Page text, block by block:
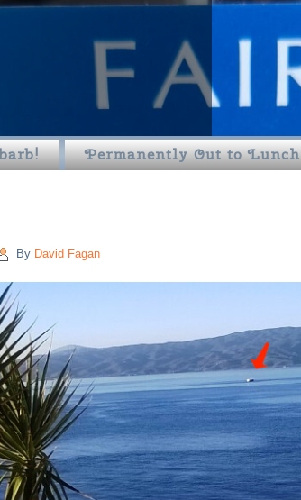
Permanently Out to Lunch
By David Fagan